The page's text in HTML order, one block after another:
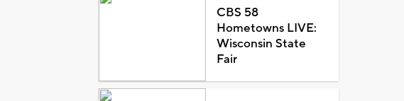
CBS 58
Hometowns LIVE:
Wisconsin State
Fair